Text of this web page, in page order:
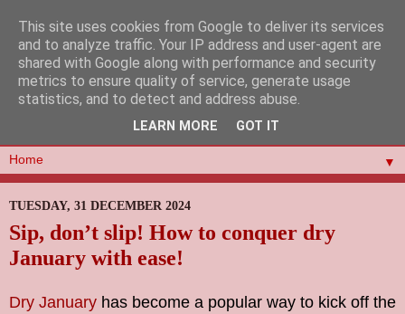
▼
TUESDAY, 31 DECEMBER 2024
Sip, don’t slip! How to conquer dry
January with ease!
Dry January has become a popular way to kick off the
This site uses cookies from Google to deliver its services
and to analyze traffic. Your IP address and user-agent are
shared with Google along with performance and security
metrics to ensure quality of service, generate usage
statistics, and to detect and address abuse.
LEARN MORE GOT IT